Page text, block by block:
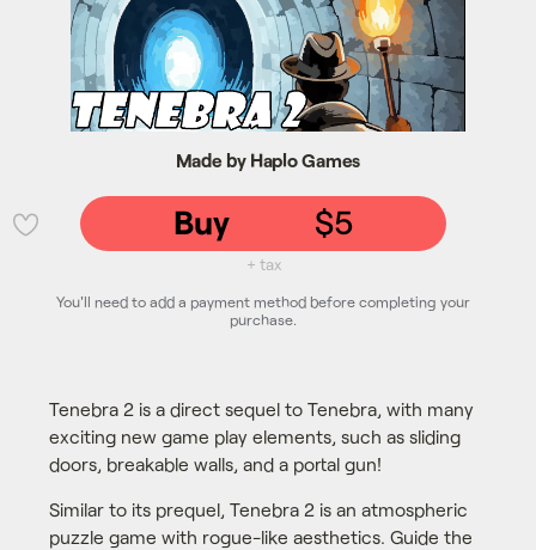
Made by Haplo Games
Tenebra 2 is a direct sequel to Tenebra, with many
exciting new game play elements, such as sliding
doors, breakable walls, and a portal gun!
Similar to its prequel, Tenebra 2 is an atmospheric
puzzle game with rogue-like aesthetics. Guide the
Buy $5
+ tax
You'll need to add a payment method before completing your
purchase.